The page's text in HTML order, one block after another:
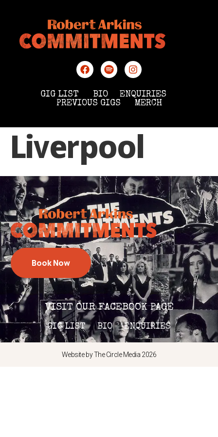
GIG LIST BIO
ENQUIRIES
PREVIOUS GIGS
MERCH
Liverpool
Book Now
VISIT OUR FACEBOOK PAGE
GIG LIST BIO ENQUIRIES
Website by The Circle Media 2026